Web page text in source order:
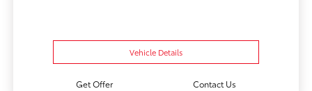
Vehicle Details
Get Offer Contact Us